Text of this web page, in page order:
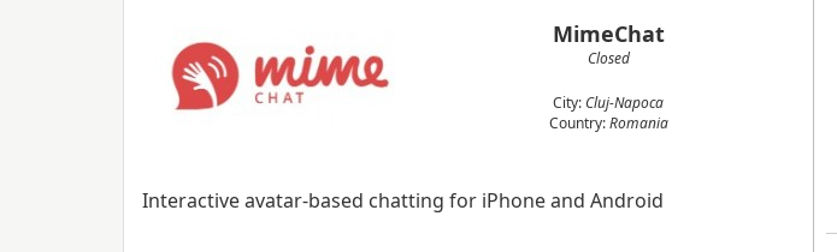
MimeChat
Closed
City: Cluj-Napoca
Country:Romania
Interactive avatar-based chatting for iPhone and Android